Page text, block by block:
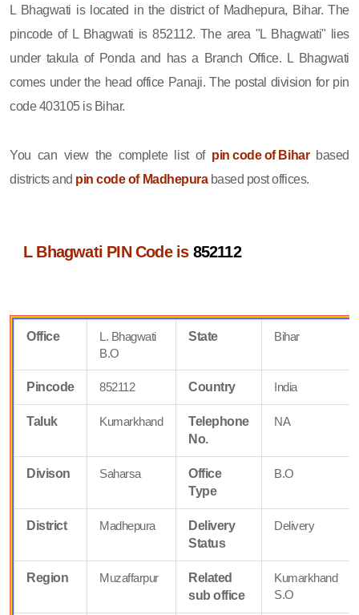
L Bhagwati is located in the district of Madhepura, Bihar. The
pincode of L Bhagwati is 852112. The area "L Bhagwati" lies
under takula of Ponda and has a Branch Office. L Bhagwati
comes under the head office Panaji. The postal division for pin
code 403105 is Bihar.
You can view the complete list of pin code of Biharbased
districts and pin code of Madhepurabased post offices.
L Bhagwati PIN Code is 852112
Office
L. Bhagwati
B.O
State Bihar
Pincode 852112 Country India
Taluk Kumarkhand
Telephone
No.
NA
Divison Saharsa
Office
Type
B.O
District Madhepura
Delivery
Status
Delivery
Region Muzaffarpur
Related
sub office
Kumarkhand
S.O